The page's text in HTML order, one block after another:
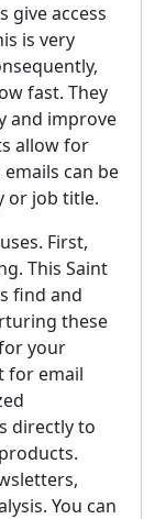
give access
is very
fast. They
and improve
allow for
can be
or job title.
First,
This Saint
find and
these
your
for email
directly to
You can